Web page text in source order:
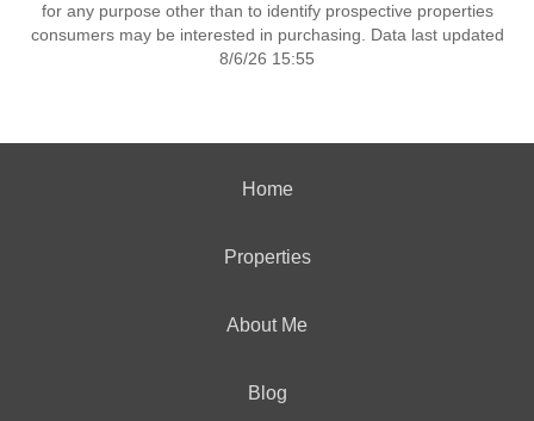
for any purpose other than to identify prospective properties
consumers may be interested in purchasing. Data last updated
8/6/26 15:55
Home
Properties
About Me
Blog